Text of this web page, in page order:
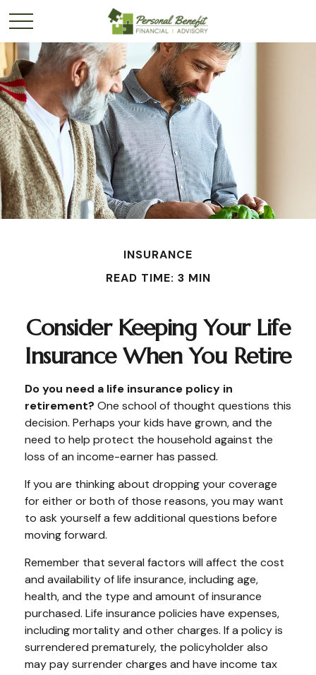
INSURANCE
READ TIME: 3 MIN
Consider Keeping Your Life
Insurance When You Retire
Do you need a life insurance policy in
retirement? One school of thought questions this
decision. Perhaps your kids have grown, and the
need to help protect the household against the
loss of an income-earner has passed.
If you are thinking about dropping your coverage
for either or both of those reasons, you may want
to ask yourself a few additional questions before
moving forward.
Remember that several factors will affect the cost
and availability of life insurance, including age,
health, and the type and amount of insurance
purchased. Life insurance policies have expenses,
including mortality and other charges. If a policy is
surrendered prematurely, the policyholder also
may pay surrender charges and have income tax